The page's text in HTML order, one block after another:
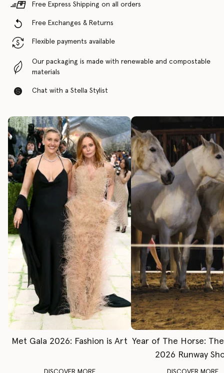
Free Express Shipping on all orders
Free Exchanges & Returns
Flexible payments available
Our packaging is made with renewable and compostable
materials
Chat with a Stella Stylist
Met Gala 2026: Fashion is Art Year of The Horse:
2026 Runway